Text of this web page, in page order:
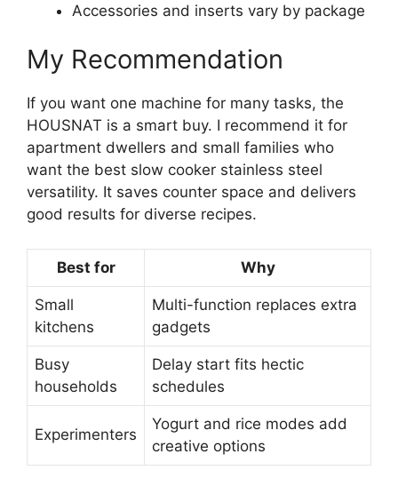
Accessories and inserts vary by package
My Recommendation
If you want one machine for many tasks, the
HOUSNAT is a smart buy. I recommend it for
apartment dwellers and small families who
want the best slow cooker stainless steel
versatility. It saves counter space and delivers
good results for diverse recipes.
Best for Why
Small
kitchens
Multi-function replaces extra
gadgets
Busy
households
Delay start fits hectic
schedules
Experimenters
Yogurt and rice modes add
creative options